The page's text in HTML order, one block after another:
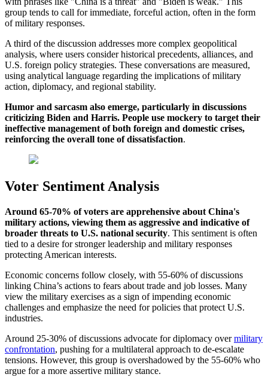
group tends to call for immediate, forceful action, often in the form
of military responses.
A third of the discussion addresses more complex geopolitical
analysis, where users consider historical precedents, alliances, and
U.S. foreign policy strategies. These conversations are measured,
using analytical language regarding the implications of military
action, diplomacy, and regional stability.
Humor and sarcasm also emerge, particularly in discussions
criticizing Biden and Harris. People use mockery to target their
ineffective management of both foreign and domestic crises,
reinforcing the overall tone of dissatisfaction.
Voter Sentiment Analysis
Around 65-70% of voters are apprehensive about China's
military actions, viewing them as aggressive and indicative of
broader threats to U.S. national security. This sentiment is often
tied to a desire for stronger leadership and military responses
protecting American interests.
Economic concerns follow closely, with 55-60% of discussions
linking China’s actions to fears about trade and job losses. Many
view the military exercises as a sign of impending economic
challenges and emphasize the need for policies that protect U.S.
industries.
Around 25-30% of discussions advocate for diplomacy overmilitary
confrontation, pushing for a multilateral approach to de-escalate
tensions. However, this group is overshadowed by the 55-60% who
argue for a more assertive military stance.